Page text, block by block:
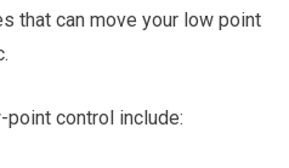
that can move your ​low point
control ​include: